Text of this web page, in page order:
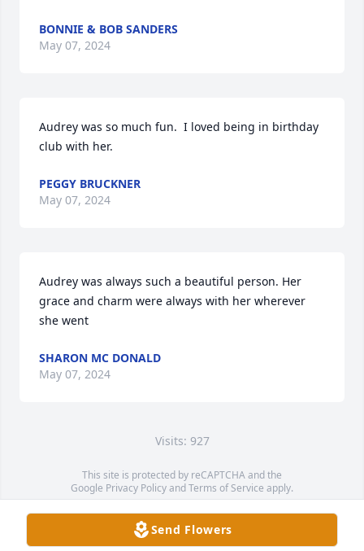
BONNIE & BOB SANDERS
May 07, 2024
Audrey was so much fun.  I loved being in birthday
club with her.
PEGGY BRUCKNER
May 07, 2024
Audrey was always such a beautiful person. Her
grace and charm were always with her wherever
she went
SHARON MC DONALD
May 07, 2024
Visits: 927
This site is protected by reCAPTCHA and the
Google Privacy PolicyandTerms of Service apply.
Service map data ©OpenStreetMapcontributors
Send Flowers